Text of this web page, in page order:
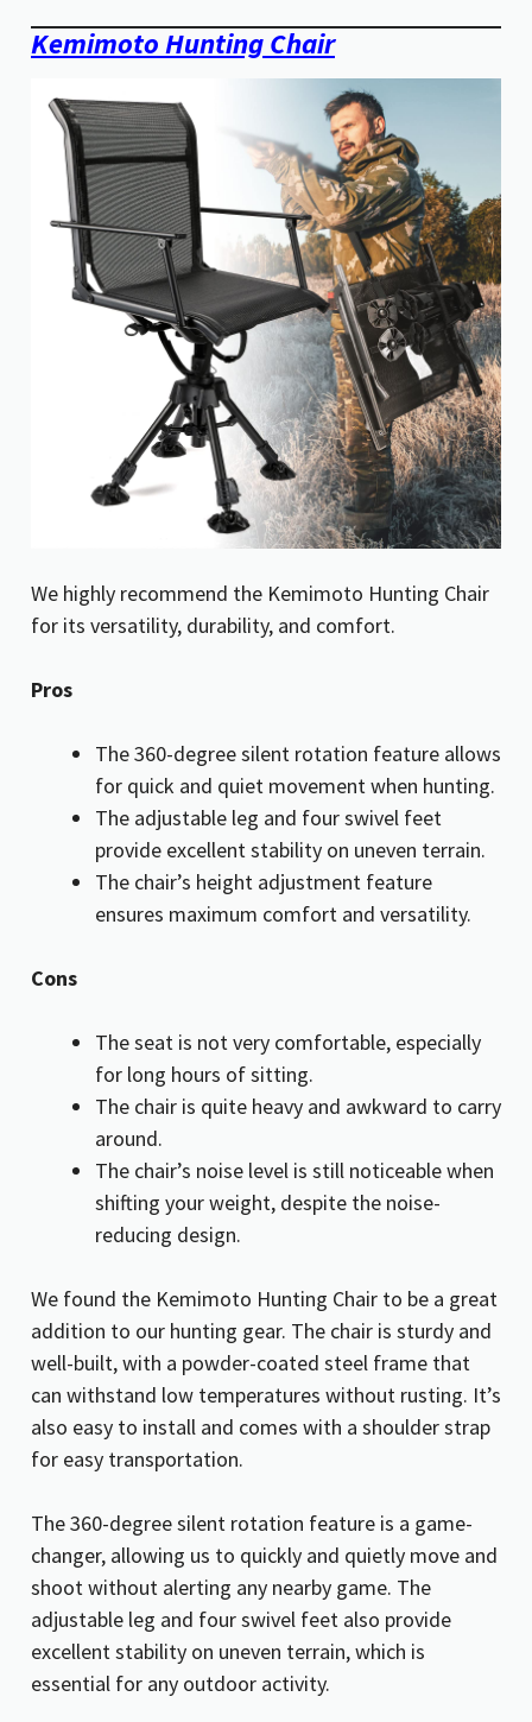
Kemimoto Hunting Chair
We highly recommend the Kemimoto Hunting Chair
for its versatility, durability, and comfort.
Pros
The 360-degree silent rotation feature allows
for quick and quiet movement when hunting.
The adjustable leg and four swivel feet
provide excellent stability on uneven terrain.
The chair’s height adjustment feature
ensures maximum comfort and versatility.
Cons
The seat is not very comfortable, especially
for long hours of sitting.
The chair is quite heavy and awkward to carry
around.
The chair’s noise level is still noticeable when
shifting your weight, despite the noise-
reducing design.
We found the Kemimoto Hunting Chair to be a great
addition to our hunting gear. The chair is sturdy and
well-built, with a powder-coated steel frame that
can withstand low temperatures without rusting. It’s
also easy to install and comes with a shoulder strap
for easy transportation.
The 360-degree silent rotation feature is a game-
changer, allowing us to quickly and quietly move and
shoot without alerting any nearby game. The
adjustable leg and four swivel feet also provide
excellent stability on uneven terrain, which is
essential for any outdoor activity.